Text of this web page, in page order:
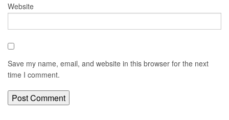
Website
Save my name, email, and website in this browser for the next
time I comment.